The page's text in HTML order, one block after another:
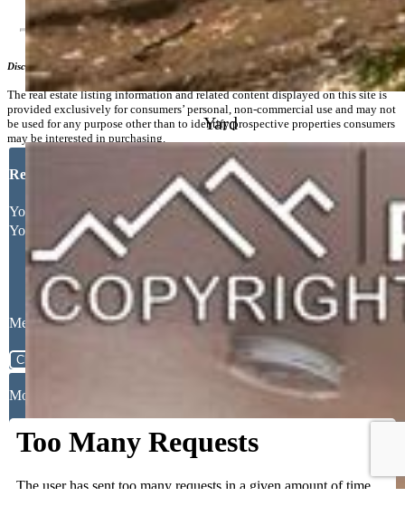
Yard
Disclaimer
The real estate listing information and related content displayed on this site is
provided exclusively for consumers’ personal, non-commercial use and may not
be used for any purpose other than to identify prospective properties consumers
may be interested in purchasing.
Request More Information
Your Full Name
Your Email Address
Message
Close
Mortgage Calculator